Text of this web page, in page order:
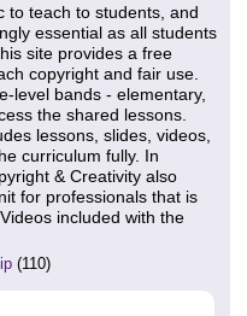
to teach to students, and
essential as all students
site provides a free
copyright and fair use.
level bands - elementary,
the shared lessons.
lessons, slides, videos,
curriculum fully. In
& Creativity also
for professionals that is
. Videos included with the
(110)